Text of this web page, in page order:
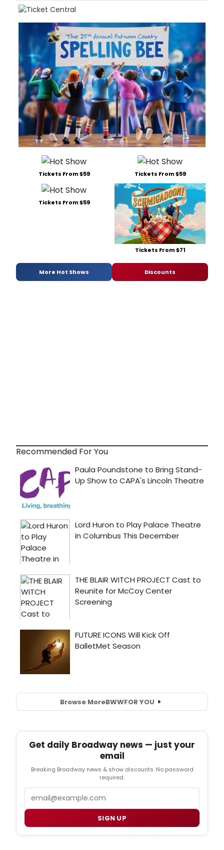
Tickets From $59 Tickets From $59
Tickets From $59
Tickets From $71
More Hot Shows Discounts
Recommended For You
Browse MoreBWWFOR YOU
Get daily Broadway news — just your
email
Breaking Broadway news & show discounts. No password
required.
SIGN UP